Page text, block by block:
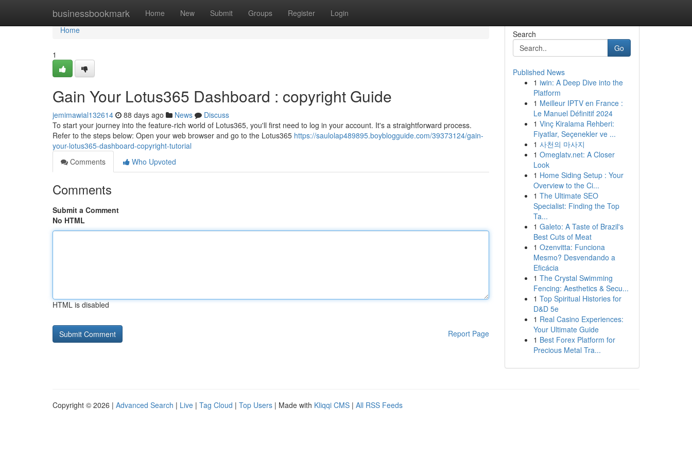
businessbookmark Home New Submit Groups Register Login
Home
Home
1
Gain Your Lotus365 Dashboard : copyright Guide
jemimawial132614 88 days ago News
Discuss
To start your journey into the feature-rich world of Lotus365, you'll first need to log in your account. It's a straightforward process.
Refer to the steps below: Open your web browser and go to the Lotus365 https://saulolap489895.boyblogguide.com/39373124/gain-
your-lotus365-dashboard-copyright-tutorial
Comments
Who Upvoted
Comments
Submit a Comment
No HTML
HTML is disabled
Report Page
Search
Go
Published News
1 iwin: A Deep Dive into the
Platform
1 Meilleur IPTV en France :
Le Manuel Définitif 2024
1 Vinç Kiralama Rehberi:
Fiyatlar, Seçenekler ve ...
1 사천의 마사지
1 Omeglatv.net: A Closer
Look
1 Home Siding Setup : Your
Overview to the Ci...
1 The Ultimate SEO
Specialist: Finding the Top
Ta...
1 Galeto: A Taste of Brazil's
Best Cuts of Meat
1 Ozenvitta: Funciona
Mesmo? Desvendando a
Eficácia
1 The Crystal Swimming
Fencing: Aesthetics & Secu...
1 Top Spiritual Histories for
D&D 5e
1 Real Casino Experiences:
Your Ultimate Guide
1 Best Forex Platform for
Precious Metal Tra...
Copyright © 2026 | Advanced Search | Live | Tag Cloud | Top Users | Made with Kliqqi CMS | All RSS Feeds